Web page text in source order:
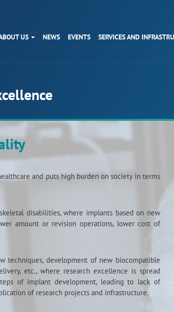
US NEWS EVENTS SERVICES AND
and puts high burden on society in terms
disabilities, where implants based on new
amount or revision operations, lower cost of
techniques, development of new biocompatible
etc., where research excellence is spread
of implant development, leading to lack of
of research projects and infrastructure.